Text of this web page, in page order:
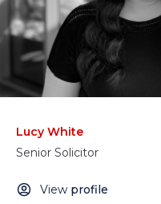
Lucy White
Senior Solicitor
View profile